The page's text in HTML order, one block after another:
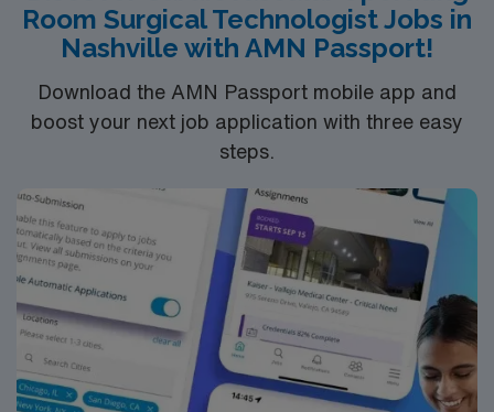
Room Surgical Technologist Jobs in
Nashville with AMN Passport!
Download the AMN Passport mobile app and
boost your next job application with three easy
steps.